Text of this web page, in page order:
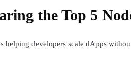
the Top 5
helping developers scale dApps